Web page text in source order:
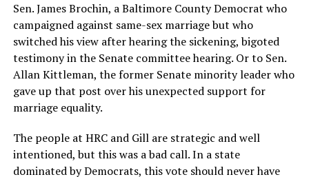
Sen. James Brochin, a Baltimore County Democrat who
campaigned against same-sex marriage but who
switched his view after hearing the sickening, bigoted
testimony in the Senate committee hearing. Or to Sen.
Allan Kittleman, the former Senate minority leader who
gave up that post over his unexpected support for
marriage equality.
The people at HRC and Gill are strategic and well
intentioned, but this was a bad call. In a state
dominated by Democrats, this vote should never have